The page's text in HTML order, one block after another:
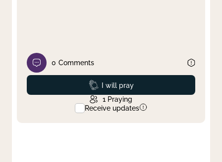
0 Comments
Prayed
I will pray
1 Praying
Receive updates